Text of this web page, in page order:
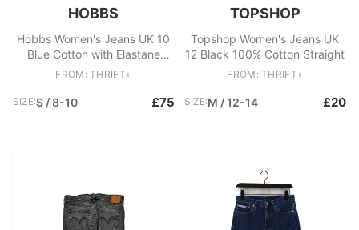
HOBBS
Hobbs Women's Jeans UK 10
Blue Cotton with Elastane
Straight
FROM: THRIFT+
SIZE:S / 8-10 £75
TOPSHOP
Topshop Women's Jeans UK
12 Black 100% Cotton Straight
FROM: THRIFT+
SIZE:M / 12-14 £20